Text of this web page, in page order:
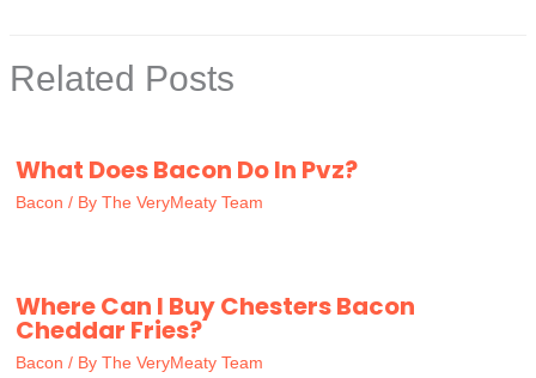
Related Posts
What Does Bacon Do In Pvz?
Bacon / By The VeryMeaty Team
Where Can I Buy Chesters Bacon
Cheddar Fries?
Bacon / By The VeryMeaty Team